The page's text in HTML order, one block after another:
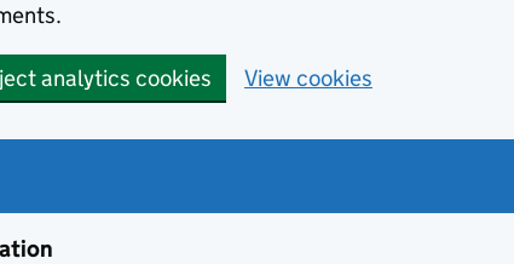
analytics cookies View cookies